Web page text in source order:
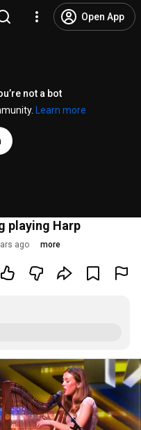
Open App
not a bot
Learn more
playing Harp
ago more